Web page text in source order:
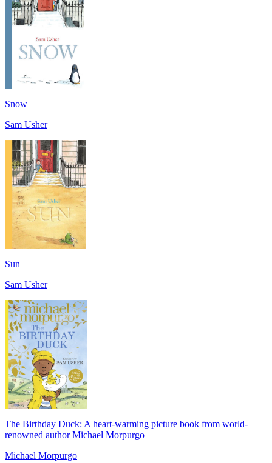
Snow
Sam Usher
Sun
Sam Usher
The Birthday Duck: A heart-warming picture book from world-
renowned author Michael Morpurgo
Michael Morpurgo